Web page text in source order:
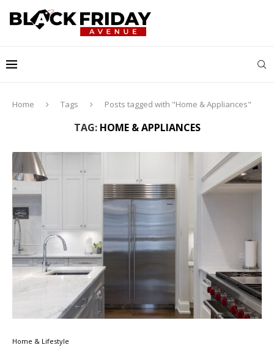
Home Tags Posts tagged with "Home & Appliances"
TAG: HOME & APPLIANCES
Home & Lifestyle